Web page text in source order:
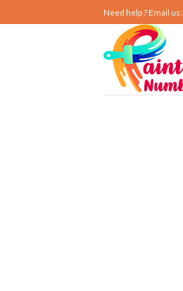
to
Need help ? Email us: